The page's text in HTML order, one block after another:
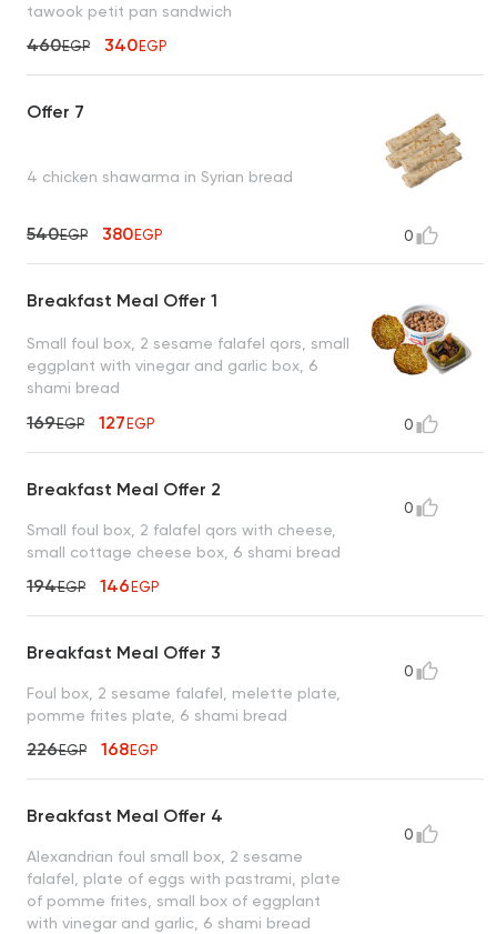
tawook petit pan sandwich
460EGP 340EGP
Offer 7
4 chicken shawarma in Syrian bread
540EGP 380EGP 0
Breakfast Meal Offer 1
Small foul box, 2 sesame falafel qors, small
eggplant with vinegar and garlic box, 6
shami bread
169EGP 127EGP 0
Breakfast Meal Offer 2
Small foul box, 2 falafel qors with cheese,
small cottage cheese box, 6 shami bread
194EGP 146EGP
0
Breakfast Meal Offer 3
Foul box, 2 sesame falafel, melette plate,
pomme frites plate, 6 shami bread
226EGP 168EGP
0
Breakfast Meal Offer 4
Alexandrian foul small box, 2 sesame
falafel, plate of eggs with pastrami, plate
of pomme frites, small box of eggplant
with vinegar and garlic, 6 shami bread
0